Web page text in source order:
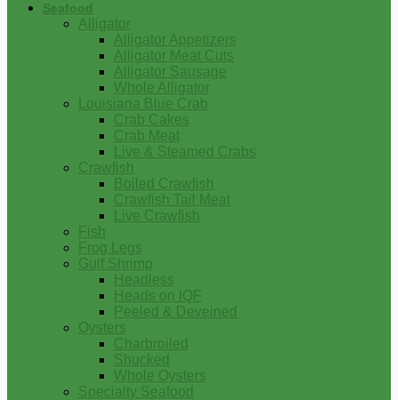
Seafood
Alligator
Alligator Appetizers
Alligator Meat Cuts
Alligator Sausage
Whole Alligator
Louisiana Blue Crab
Crab Cakes
Crab Meat
Live & Steamed Crabs
Crawfish
Boiled Crawfish
Crawfish Tail Meat
Live Crawfish
Fish
Frog Legs
Gulf Shrimp
Headless
Heads on IQF
Peeled & Deveined
Oysters
Charbroiled
Shucked
Whole Oysters
Specialty Seafood